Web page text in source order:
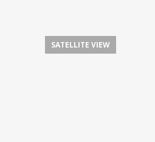
SATELLITE VIEW